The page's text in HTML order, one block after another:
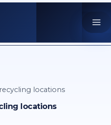
locations
locations